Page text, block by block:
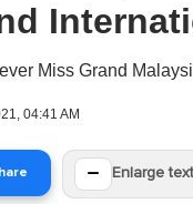
Miss Grand
04:41 AM
− Enlarge text